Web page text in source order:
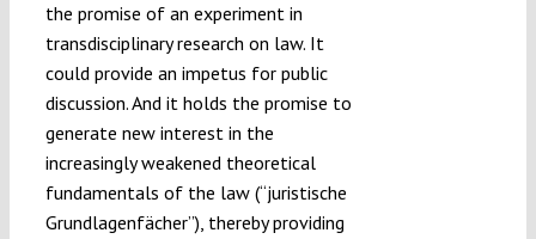
the promise of an experiment in
transdisciplinary research on law. It
could provide an impetus for public
discussion. And it holds the promise to
generate new interest in the
increasingly weakened theoretical
fundamentals of the law (“juristische
Grundlagenfächer”), thereby providing